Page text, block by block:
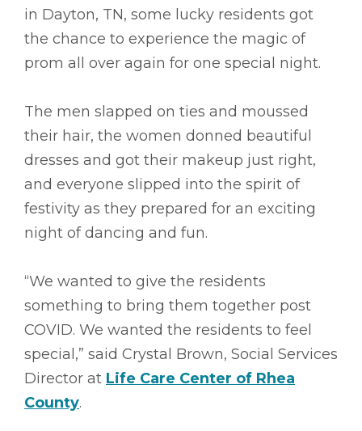
in Dayton, TN, some lucky residents got
the chance to experience the magic of
prom all over again for one special night.
The men slapped on ties and moussed
their hair, the women donned beautiful
dresses and got their makeup just right,
and everyone slipped into the spirit of
festivity as they prepared for an exciting
night of dancing and fun.
“We wanted to give the residents
something to bring them together post
COVID. We wanted the residents to feel
special,” said Crystal Brown, Social Services
Director at Life Care Center of Rhea
County.